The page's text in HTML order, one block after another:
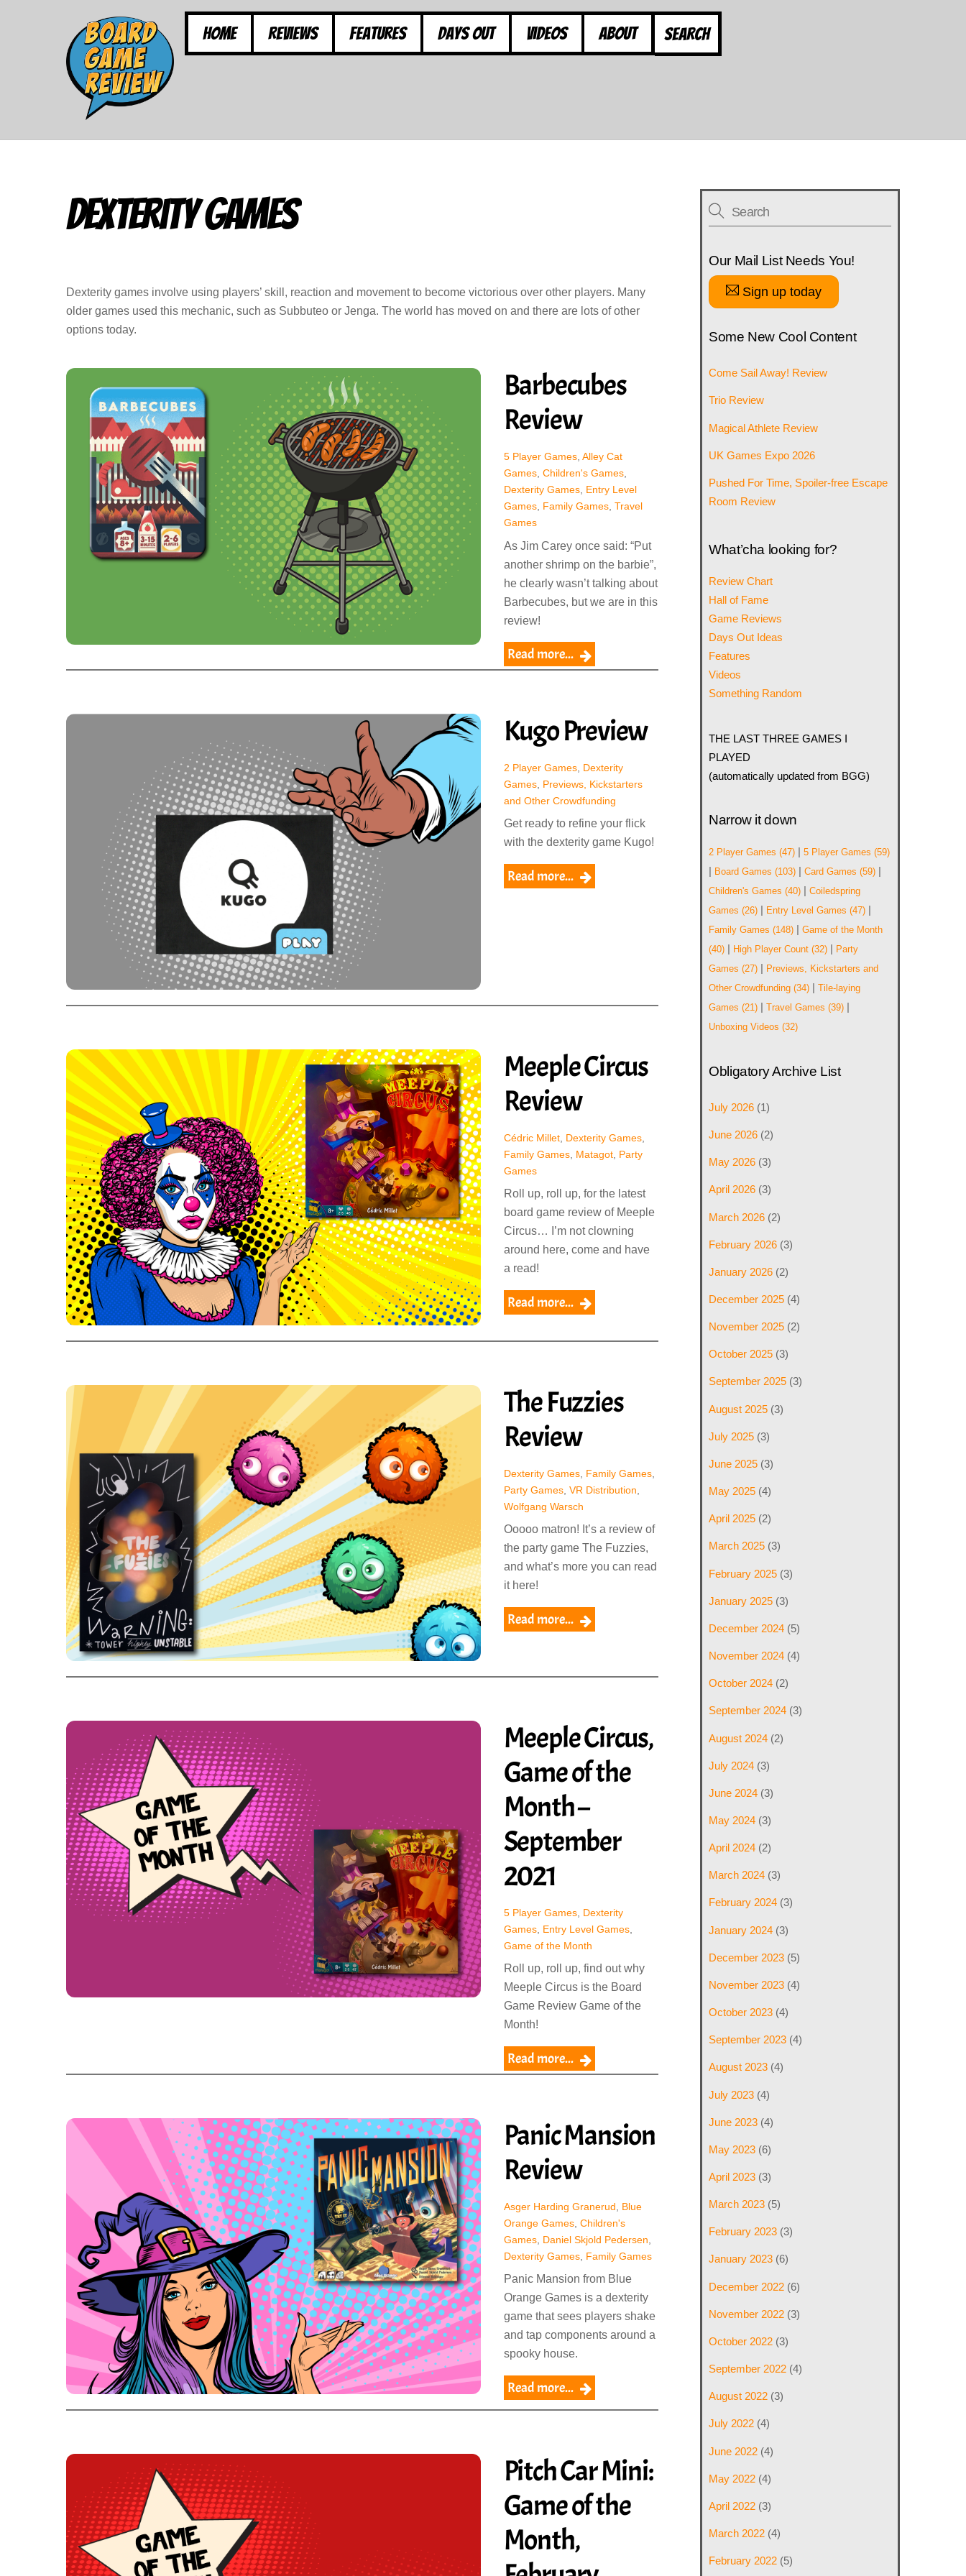
Home Reviews Features Days Out Videos About
Dexterity Games
Dexterity games involve using players’ skill, reaction and movement to become victorious over other players. Many
older games used this mechanic, such as Subbuteo or Jenga. The world has moved on and there are lots of other
options today.
Barbecubes
Review
5 Player Games, Alley Cat
Games, Children's Games,
Dexterity Games, Entry Level
Games, Family Games, Travel
Games
As Jim Carey once said: “Put
another shrimp on the barbie”,
he clearly wasn’t talking about
Barbecubes, but we are in this
review!
Read more...
Kugo Preview
2 Player Games, Dexterity
Games, Previews, Kickstarters
and Other Crowdfunding
Get ready to refine your flick
with the dexterity game Kugo!
Read more...
Meeple Circus
Review
Cédric Millet, Dexterity Games,
Family Games, Matagot, Party
Games
Roll up, roll up, for the latest
board game review of Meeple
Circus… I’m not clowning
around here, come and have
a read!
Read more...
The Fuzzies
Review
Dexterity Games, Family Games,
Party Games, VR Distribution
Wolfgang Warsch
Ooooo matron! It’s a review of
the party game The Fuzzies,
and what’s more you can read
it here!
Read more...
Meeple Circus,
Game of the
Month –
September
2021
5 Player Games, Dexterity
Games, Entry Level Games,
Game of the Month
Roll up, roll up, find out why
Meeple Circus is the Board
Game Review Game of the
Month!
Read more...
Panic Mansion
Review
Asger Harding Granerud
Blue
Orange Games, Children's
Games, Daniel Skjold Pedersen
Dexterity Games, Family Games
Panic Mansion from Blue
Orange Games is a dexterity
game that sees players shake
and tap components around a
spooky house.
Read more...
Pitch Car Mini:
Game of the
Month,
Our Mail List Needs You!
Sign up today
Some New Cool Content
Come Sail Away! Review
Trio Review
Magical Athlete Review
UK Games Expo 2026
Pushed For Time, Spoiler-free Escape
Room Review
What’cha looking for?
Review Chart
Hall of Fame
Game Reviews
Days Out Ideas
Features
Videos
Something Random
THE LAST THREE GAMES I
PLAYED
(automatically updated from BGG)
Narrow it down
2 Player Games (47) |5 Player Games (59)
| Board Games (103) |Card Games (59) |
Children's Games (40) |Coiledspring
Games (26) | Entry Level Games (47) |
Family Games (148) |Game of the Month
(40) | High Player Count (32) | Party
Games (27) | Previews, Kickstarters and
Other Crowdfunding (34) |Tile-laying
Games (21) |Travel Games (39) |
Unboxing Videos (32)
Obligatory Archive List
July 2026 (1)
June 2026 (2)
May 2026 (3)
April 2026 (3)
March 2026 (2)
February 2026 (3)
January 2026 (2)
December 2025 (4)
November 2025 (2)
October 2025 (3)
September 2025 (3)
August 2025 (3)
July 2025 (3)
June 2025 (3)
May 2025 (4)
April 2025 (2)
March 2025 (3)
February 2025 (3)
January 2025 (3)
December 2024 (5)
November 2024 (4)
October 2024 (2)
September 2024 (3)
August 2024 (2)
July 2024 (3)
June 2024 (3)
May 2024 (3)
April 2024 (2)
March 2024 (3)
February 2024 (3)
January 2024 (3)
December 2023 (5)
November 2023 (4)
October 2023 (4)
September 2023 (4)
August 2023 (4)
July 2023 (4)
June 2023 (4)
May 2023 (6)
April 2023 (3)
March 2023 (5)
February 2023 (3)
January 2023 (6)
December 2022 (6)
November 2022 (3)
October 2022 (3)
September 2022 (4)
August 2022 (3)
July 2022 (4)
June 2022 (4)
May 2022 (4)
April 2022 (3)
March 2022 (4)
February 2022 (5)